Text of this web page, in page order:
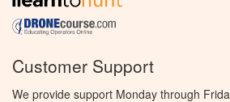
Customer Support
We provide support Monday through